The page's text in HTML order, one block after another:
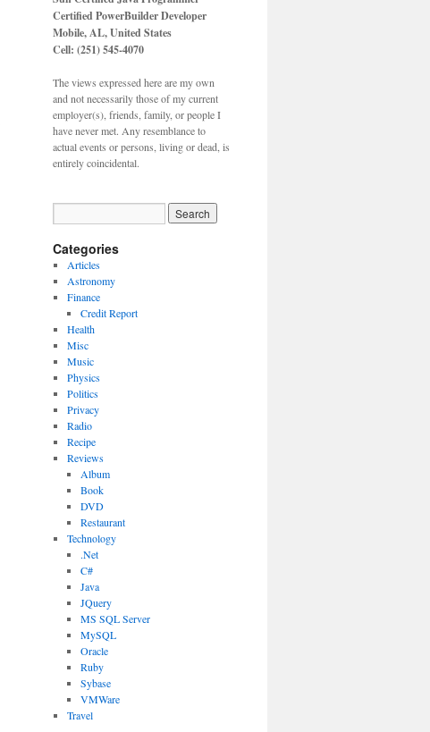
Certified PowerBuilder Developer
Mobile, AL,United States
Cell: (251) 545-4070
The views expressed here are my own
and not necessarily those of my current
employer(s), friends, family, or people I
have never met. Any resemblance to
actual events or persons, living or dead, is
entirely coincidental.
Categories
Articles
Astronomy
Finance
Credit Report
Health
Misc
Music
Physics
Politics
Privacy
Radio
Recipe
Reviews
Album
Book
DVD
Restaurant
Technology
.Net
C#
Java
JQuery
MS SQL Server
MySQL
Oracle
Ruby
Sybase
VMWare
Travel